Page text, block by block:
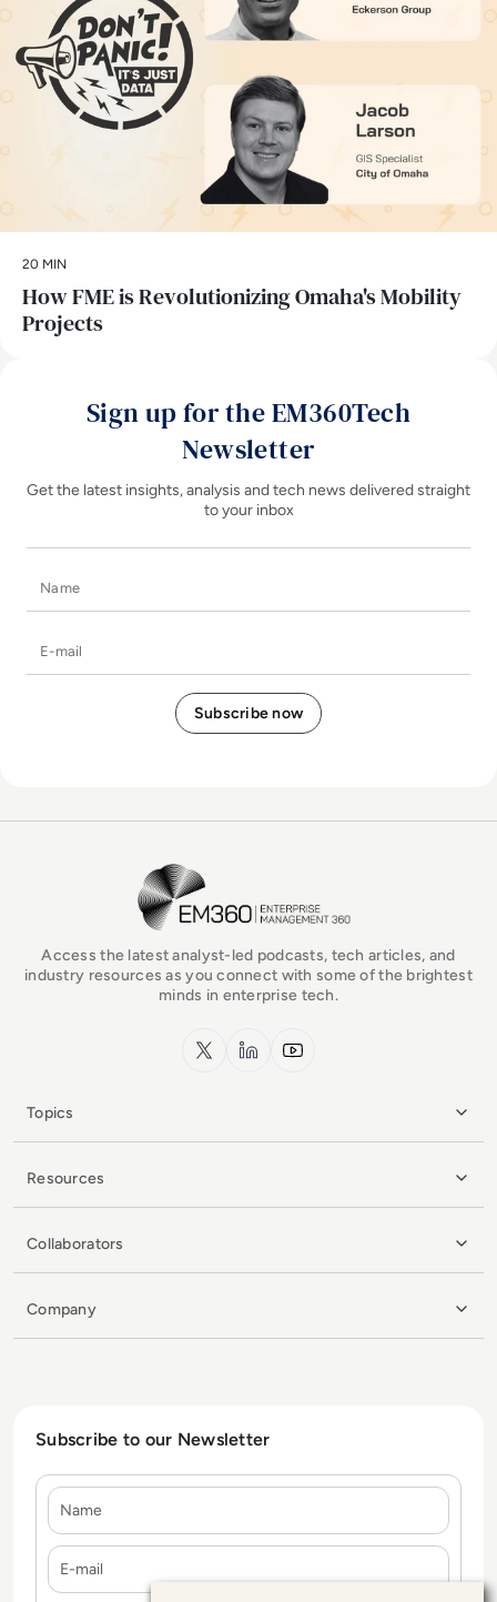
20 MIN
How FME is Revolutionizing Omaha's Mobility
Projects
Sign up for the EM360Tech
Newsletter
Get the latest insights, analysis and tech news delivered straight
to your inbox
EM360Tech Homepage
Access the latest analyst-led podcasts, tech articles, and
industry resources as you connect with some of the brightest
minds in enterprise tech.
x.com LinkedInYouTube
Topics
Resources
Collaborators
Company
Subscribe to our Newsletter